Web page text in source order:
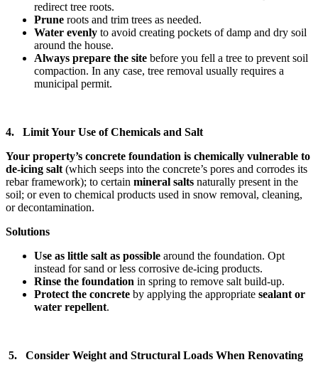
redirect tree roots.
Prune roots and trim trees as needed.
Water evenly to avoid creating pockets of damp and dry soil
around the house.
Always prepare the site before you fell a tree to prevent soil
compaction. In any case, tree removal usually requires a
municipal permit.
4. Limit Your Use of Chemicals and Salt
Your property’s concrete foundation is chemically vulnerable to
de-icing salt (which seeps into the concrete’s pores and corrodes its
rebar framework); to certain mineral salts naturally present in the
soil; or even to chemical products used in snow removal, cleaning,
or decontamination.
Solutions
Use as little salt as possible around the foundation. Opt
instead for sand or less corrosive de-icing products.
Rinse the foundation in spring to remove salt build-up.
Protect the concrete by applying the appropriate sealant or
water repellent.
5. Consider Weight and Structural Loads When Renovating